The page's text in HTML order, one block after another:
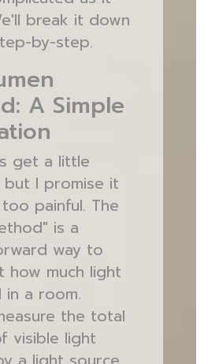
break it down
by-step.
A Simple
get a little
but I promise it
painful. The
is a
way to
how much light
a room.
the total
visible light